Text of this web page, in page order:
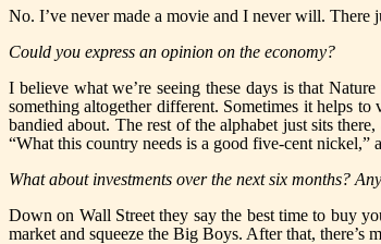
No. I’ve never made a movie and I never will. There
Could you express an opinion on the economy?
I believe what we’re seeing these days is that
something altogether different. Sometimes it helps
bandied about. The rest of the alphabet just sits
“What this country needs is a good five-cent nickel,”
What about investments over the next six months?
Down on Wall Street they say the best time to buy
market and squeeze the Big Boys. After that, there’s